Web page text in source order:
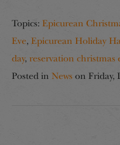
Topics: Epicurean
Eve, Epicurean Holiday
day, reservation christmas
Posted in News on Friday,